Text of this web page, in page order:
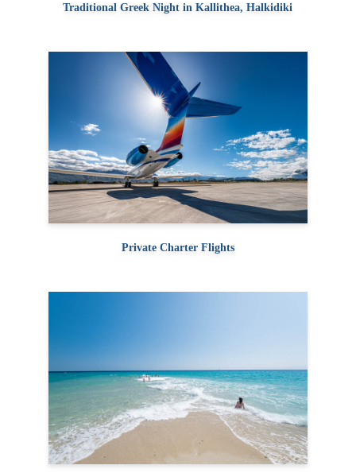
Traditional Greek Night in Kallithea, Halkidiki
Private Charter Flights